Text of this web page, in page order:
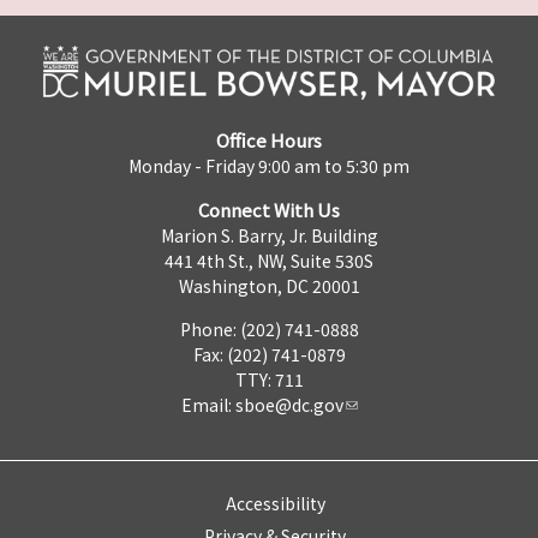
Office Hours
Monday - Friday 9:00 am to 5:30 pm
Connect With Us
Marion S. Barry, Jr. Building
441 4th St., NW, Suite 530S
Washington, DC 20001
Phone: (202) 741-0888
Fax: (202) 741-0879
TTY: 711
Email: sboe@dc.gov
Accessibility